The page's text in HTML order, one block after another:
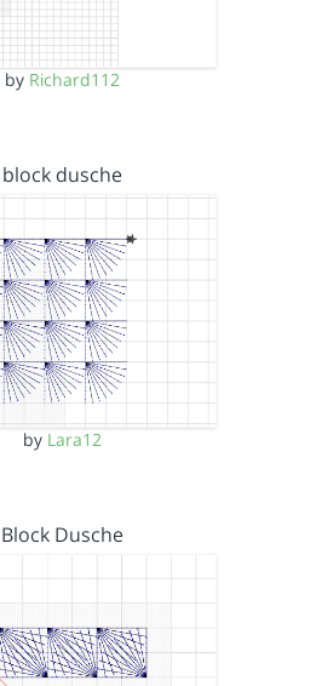
by Richard112
block dusche
by Lara12
Block Dusche